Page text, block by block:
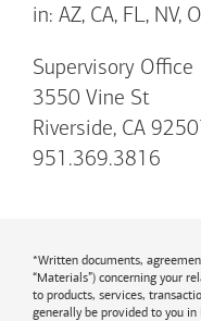
in: AZ, CA, FL, NV,
Supervisory Office
3550 Vine St
Riverside, CA
951.369.3816
*Written documents,
“Materials”) concerning your
to products, services,
generally be provided to you in